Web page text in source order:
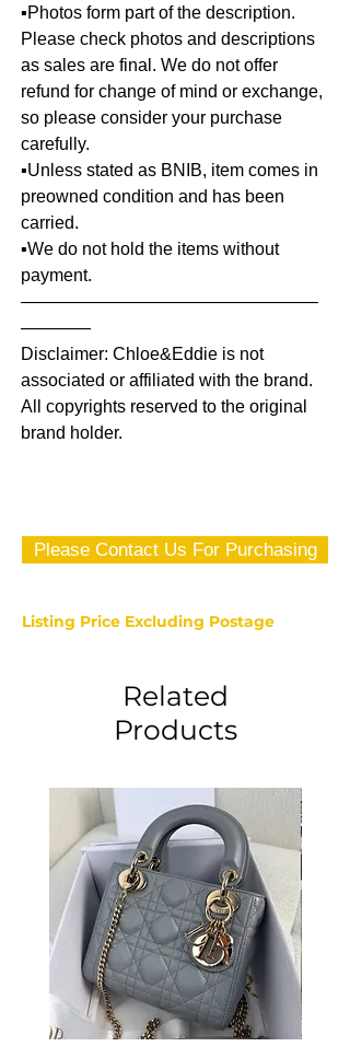
▪️Photos form part of the description.
Please check photos and descriptions
as sales are final. We do not offer
refund for change of mind or exchange,
so please consider your purchase
carefully.
▪️Unless stated as BNIB, item comes in
preowned condition and has been
carried.
▪️We do not hold the items without
payment.
—————————————————
————
Disclaimer: Chloe&Eddie is not
associated or affiliated with the brand.
All copyrights reserved to the original
brand holder.
Please Contact Us For Purchasing
Listing Price Excluding Postage
Related
Products